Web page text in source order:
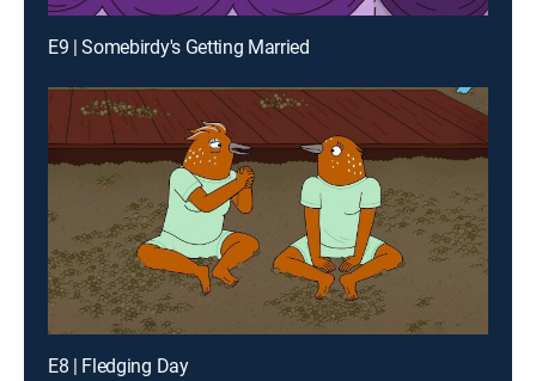
E9 | Somebirdy's Getting Married
E8 | Fledging Day